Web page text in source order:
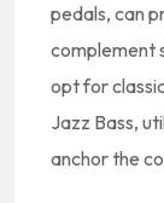
pedals, can
complement
opt for
Jazz Bass,
anchor the